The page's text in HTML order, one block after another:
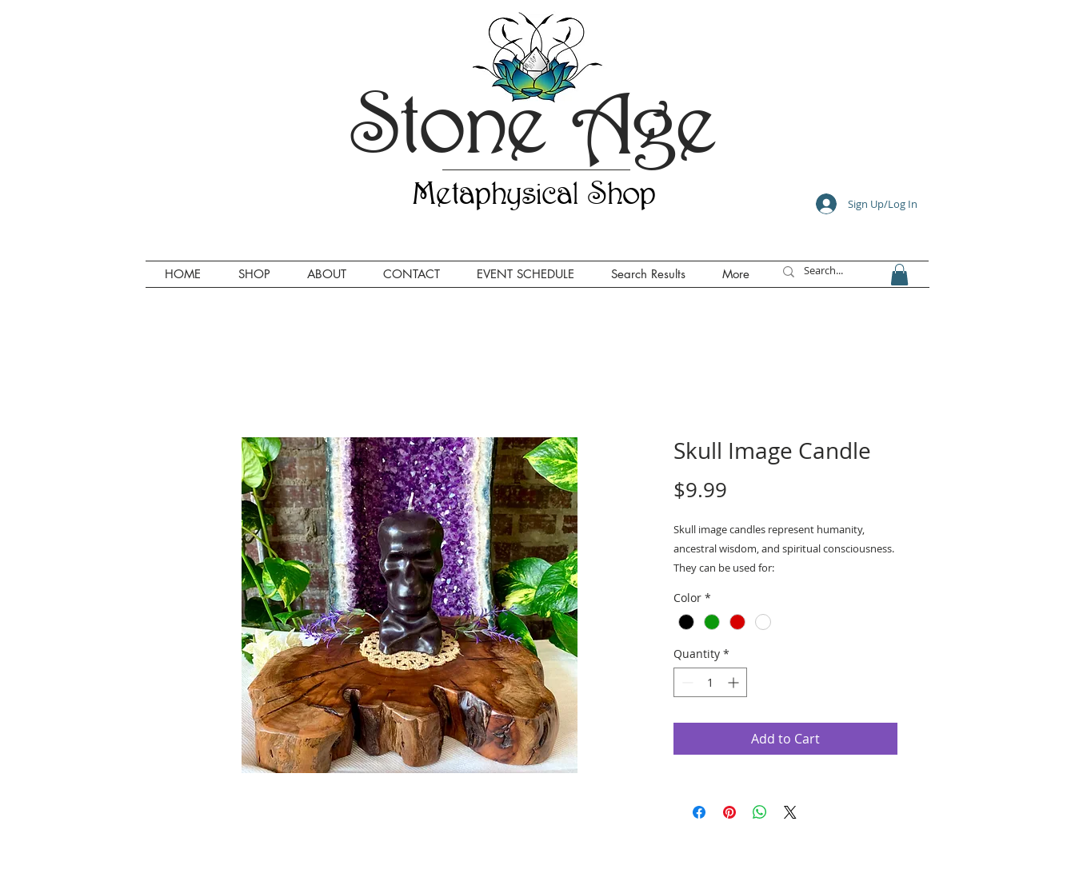
Stone Age
Metaphysical Shop Sign Up/Log In
HOME SHOP ABOUT CONTACT EVENT SCHEDULE Search Results More
Skull Image Candle
$9.99
Skull image candles represent humanity,
ancestral wisdom, and spiritual consciousness.
They can be used for:
addiction, and more
Color *
Quantity *
Add to Cart